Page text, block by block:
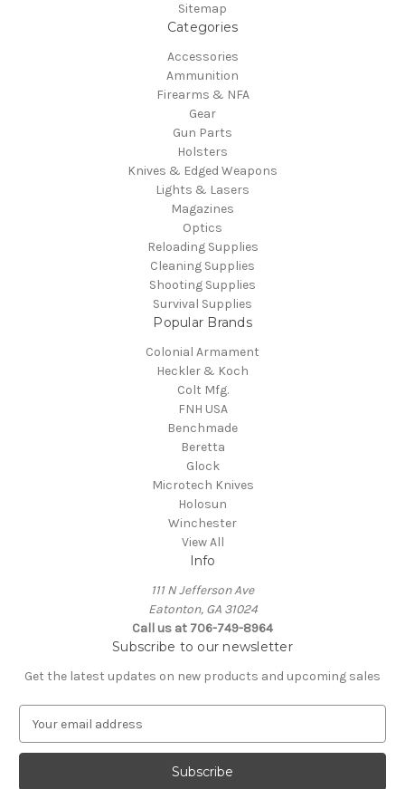
Sitemap
Categories
Accessories
Ammunition
Firearms & NFA
Gear
Gun Parts
Holsters
Knives & Edged Weapons
Lights & Lasers
Magazines
Optics
Reloading Supplies
Cleaning Supplies
Shooting Supplies
Survival Supplies
Popular Brands
Colonial Armament
Heckler & Koch
Colt Mfg.
FNH USA
Benchmade
Beretta
Glock
Microtech Knives
Holosun
Winchester
View All
Info
111 N Jefferson Ave
Eatonton, GA 31024
Call us at 706-749-8964
Subscribe to our newsletter
Get the latest updates on new products and upcoming sales
a